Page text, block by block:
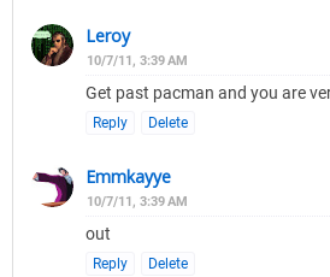
Leroy
10/7/11, 3:39 AM
Get past pacman and you are
Reply Delete
Emmkayye
10/7/11, 3:39 AM
out
Reply Delete